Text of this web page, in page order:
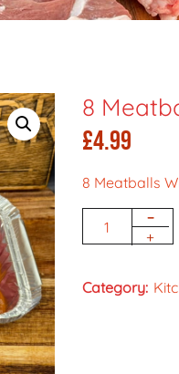
8
£4.99
8 Meatballs
Quantity
-
+
Category: